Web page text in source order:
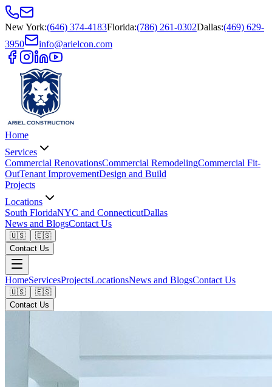
New York:(646) 374-4183Florida:(786) 261-0302Dallas:(469) 629-
3950
info@arielcon.com
Home
Services
Commercial RenovationsCommercial RemodelingCommercial Fit-
OutTenant ImprovementDesign and Build
Projects
Locations
South FloridaNYC and ConnecticutDallas
News and BlogsContact Us
🇺🇸
🇪🇸
Contact Us
HomeServicesProjectsLocationsNews and BlogsContact Us
🇺🇸
🇪🇸
Contact Us